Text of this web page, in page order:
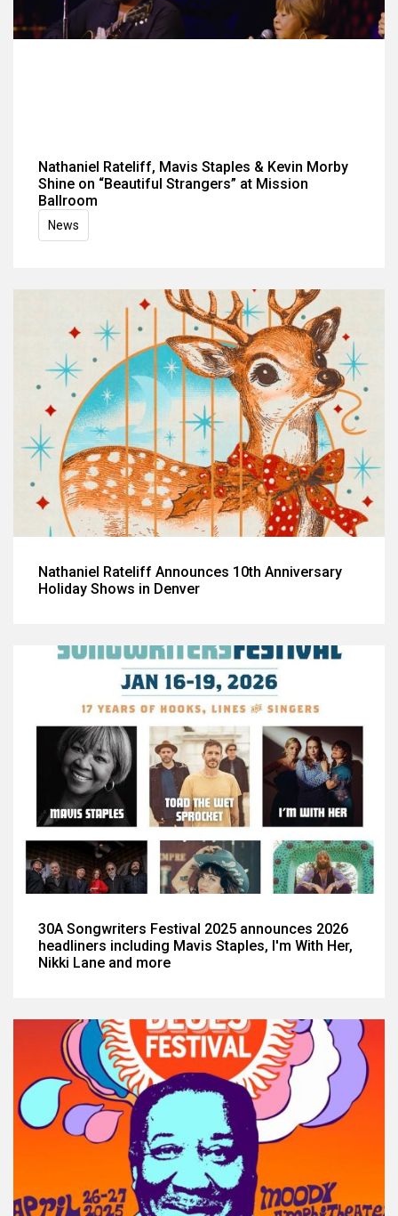
Nathaniel Rateliff, Mavis Staples & Kevin Morby
Shine on “Beautiful Strangers” at Mission
Ballroom
News
Nathaniel Rateliff Announces 10th Anniversary
Holiday Shows in Denver
30A Songwriters Festival 2025 announces 2026
headliners including Mavis Staples, I'm With Her,
Nikki Lane and more